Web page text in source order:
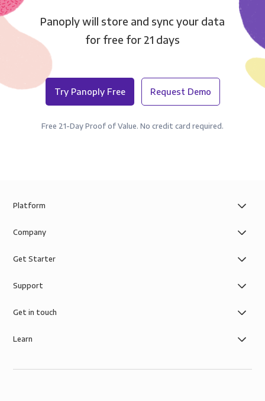
Panoply will store and sync your data
for free for 21 days
Try Panoply Free Request Demo
Free 21-Day Proof of Value. No credit card required.
Platform
Company
Get Starter
Support
Get in touch
Learn